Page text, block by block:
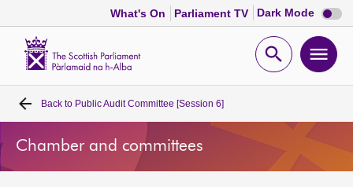
What's On Parliament TV Dark Mode Dark
mode
Open
Home
Bills and laws
Back to Public Audit Committee [Session 6]
Chamber and committees